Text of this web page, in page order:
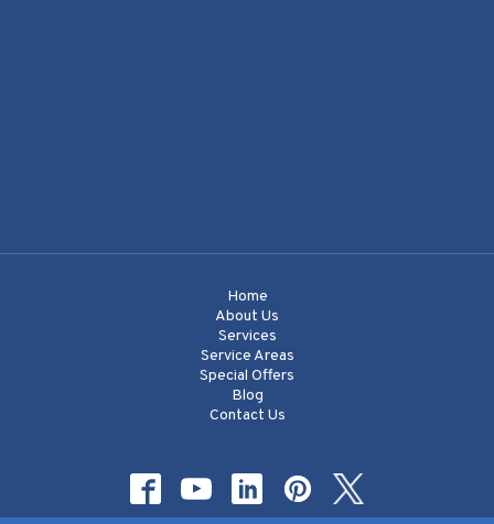
Home
About Us
Services
Service Areas
Special Offers
Blog
Contact Us